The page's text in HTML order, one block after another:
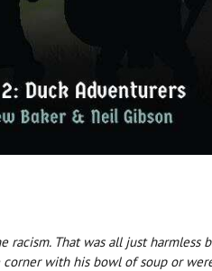
That was all just
with his bowl of soup or